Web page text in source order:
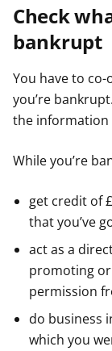
Check
bankrupt
You have to
you’re
the information
While you’re
get credit of
that you’ve
act as a
promoting
permission
do business
which you